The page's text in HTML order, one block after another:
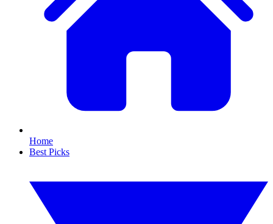
Home
Best Picks